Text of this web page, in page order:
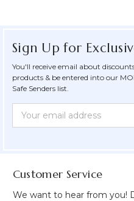
Sign Up for
You'll receive email about
products & be entered into our
Safe Senders list.
Newsletter
Form
Email
Address
Customer Service
We want to hear from you!